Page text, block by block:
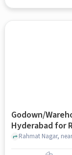
Godown/
Hyderabad for